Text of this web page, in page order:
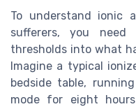
To understand ionic
sufferers, you
thresholds into what
Imagine a typical
bedside table,
mode for eight